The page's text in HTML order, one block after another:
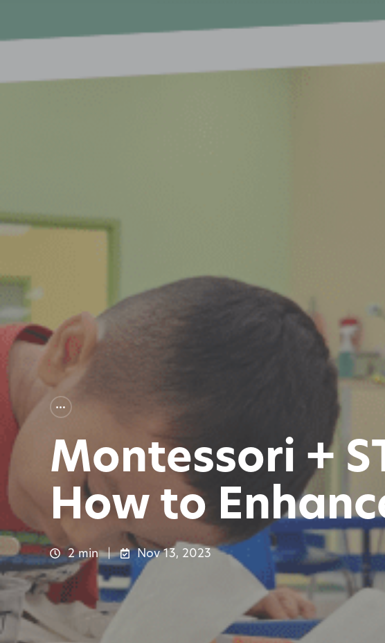
Montessori +
How to
2 min Nov 13, 2023